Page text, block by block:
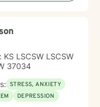
to help you cultivate
and create
experiences.
LSCSW LSCSW
37034
STRESS, ANXIETY
DEPRESSION